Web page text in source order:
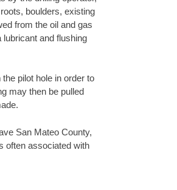
boulders, existing
from the oil and gas
and flushing
pilot hole in order to
may then be pulled
San Mateo County,
often associated with